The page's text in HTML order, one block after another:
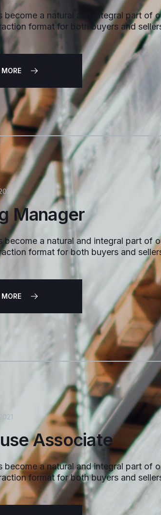
become a natural and integral part of
format for both buyers and
MORE
Manager
become a natural and integral part of
format for both buyers and
MORE
Associate
become a natural and integral part of
format for both buyers and